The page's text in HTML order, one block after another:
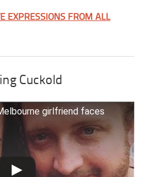
EXPRESSIONS FROM ALL
Cuckold
girlfriend faces